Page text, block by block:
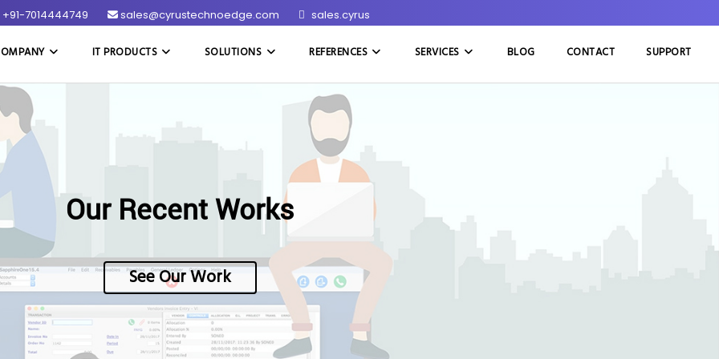
+91-7014444749 sales@cyrustechnoedge.com sales.cyrus
IT PRODUCTS SOLUTIONS REFERENCES SERVICES BLOG CONTACT SUPPORT
Our Recent Works
See Our Work